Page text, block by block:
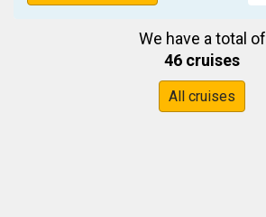
We have a total of
46 cruises
All cruises